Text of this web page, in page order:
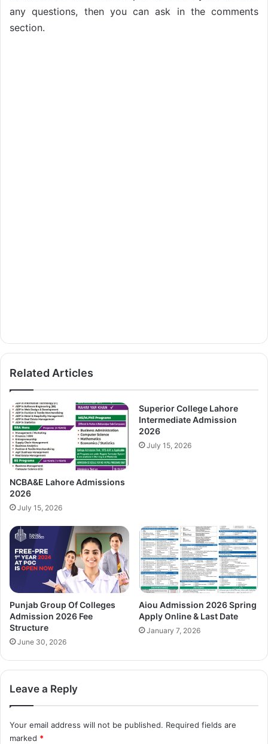
any questions, then you can ask in the comments
section.
Related Articles
NCBA&E Lahore Admissions
2026
July 15, 2026
Superior College Lahore
Intermediate Admission
2026
July 15, 2026
Punjab Group Of Colleges
Admission 2026 Fee
Structure
June 30, 2026
Aiou Admission 2026 Spring
Apply Online & Last Date
January 7, 2026
Leave a Reply
Your email address will not be published. Required fields are
marked *